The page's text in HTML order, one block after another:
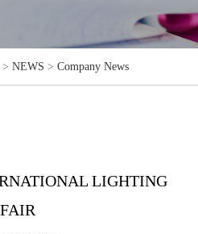
> NEWS > Company News
LIGHTING
FAIR